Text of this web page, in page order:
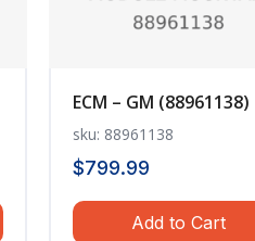
ECM – GM (88961138)
sku: 88961138
$799.99
Add to Cart